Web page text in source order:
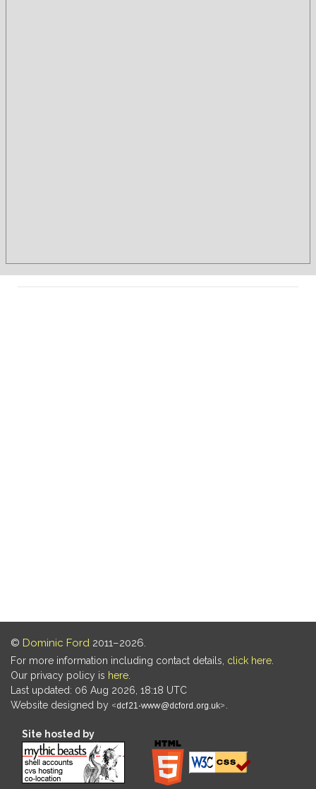
© Dominic Ford 2011–2026.
For more information including contact details, click here
Our privacy policy is here
Last updated: 06 Aug 2026, 18:18 UTC
Website designed by
Site hosted by